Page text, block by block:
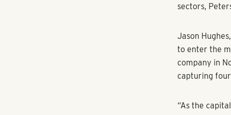
the country.”
The region’s
sending
safer from
the region's